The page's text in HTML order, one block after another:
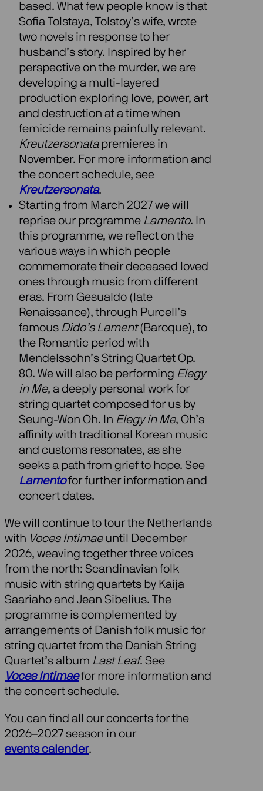
based. What few people know is that
Sofia Tolstaya, Tolstoy’s wife, wrote
two novels in response to her
husband’s story. Inspired by her
perspective on the murder, we are
developing a multi-layered
production exploring love, power, art
and destruction at a time when
femicide remains painfully relevant.
Kreutzersonatapremieres in
November. For more information and
the concert schedule, see
Kreutzersonata.
Starting from March 2027 we will
reprise our programme Lamento. In
this programme, we reflect on the
various ways in which people
commemorate their deceased loved
ones through music from different
eras. From Gesualdo (late
Renaissance), through Purcell’s
famous Dido’s Lament(Baroque), to
the Romantic period with
Mendelssohn’s String Quartet Op.
80. We will also be performing Elegy
in Me, a deeply personal work for
string quartet composed for us by
Seung-Won Oh. In Elegy in Me, Oh’s
affinity with traditional Korean music
and customs resonates, as she
seeks a path from grief to hope. See
Lamentofor further information and
concert dates.
We will continue to tour the Netherlands
with Voces Intimaeuntil December
2026, weaving together three voices
from the north: Scandinavian folk
music with string quartets by Kaija
Saariaho and Jean Sibelius. The
programme is complemented by
arrangements of Danish folk music for
string quartet from the Danish String
Quartet’s album Last Leaf. See
Voces Intimaefor more information and
the concert schedule.
You can find all our concerts for the
2026–2027 season in our
events calender.